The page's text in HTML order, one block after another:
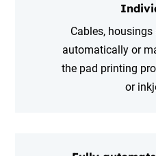
Cables,
automatically or
the pad printing
or